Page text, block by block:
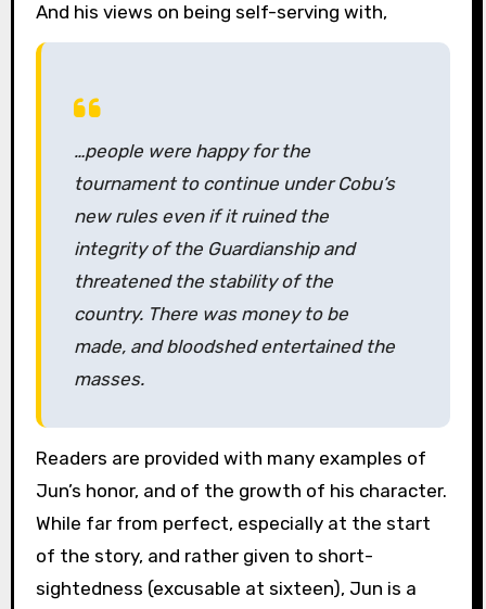
And his views on being self-serving with,
…people were happy for the
tournament to continue under Cobu’s
new rules even if it ruined the
integrity of the Guardianship and
threatened the stability of the
country. There was money to be
made, and bloodshed entertained the
masses.
Readers are provided with many examples of
Jun’s honor, and of the growth of his character.
While far from perfect, especially at the start
of the story, and rather given to short-
sightedness (excusable at sixteen), Jun is a